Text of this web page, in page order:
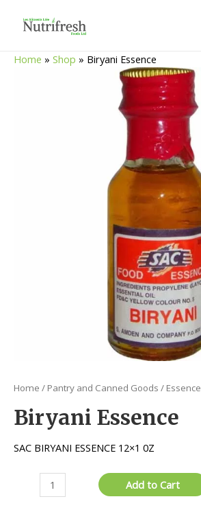
Home » Shop » Biryani Essence
Home / Pantry and Canned Goods / Essence
Biryani Essence
SAC BIRYANI ESSENCE 12×1 0Z
Essence
Add to Cart